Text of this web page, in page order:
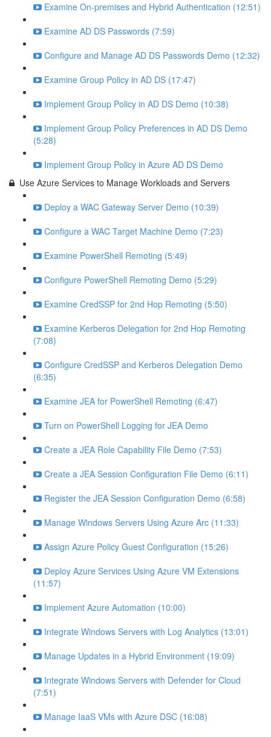
Examine On-premises and Hybrid Authentication (12:51)
Examine AD DS Passwords (7:59)
Configure and Manage AD DS Passwords Demo (12:32)
Examine Group Policy in AD DS (17:47)
Implement Group Policy in AD DS Demo (10:38)
Implement Group Policy Preferences in AD DS Demo
(5:28)
Implement Group Policy in Azure AD DS Demo
Use Azure Services to Manage Workloads and Servers
Deploy a WAC Gateway Server Demo (10:39)
Configure a WAC Target Machine Demo (7:23)
Examine PowerShell Remoting (5:49)
Configure PowerShell Remoting Demo (5:29)
Examine CredSSP for 2nd Hop Remoting (5:50)
Examine Kerberos Delegation for 2nd Hop Remoting
(7:08)
Configure CredSSP and Kerberos Delegation Demo
(6:35)
Examine JEA for PowerShell Remoting (6:47)
Turn on PowerShell Logging for JEA Demo
Create a JEA Role Capability File Demo (7:53)
Create a JEA Session Configuration File Demo (6:11)
Register the JEA Session Configuration Demo (6:58)
Manage Windows Servers Using Azure Arc (11:33)
Assign Azure Policy Guest Configuration (15:26)
Deploy Azure Services Using Azure VM Extensions
(11:57)
Implement Azure Automation (10:00)
Integrate Windows Servers with Log Analytics (13:01)
Manage Updates in a Hybrid Environment (19:09)
Integrate Windows Servers with Defender for Cloud
(7:51)
Manage IaaS VMs with Azure DSC (16:08)